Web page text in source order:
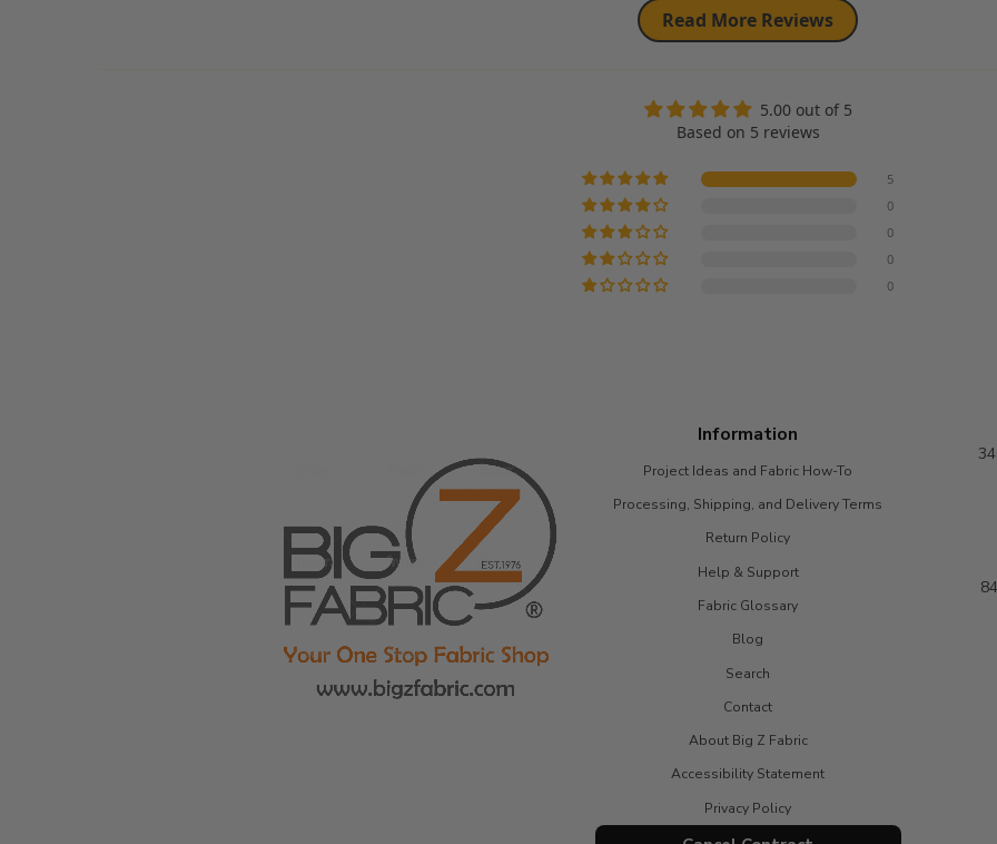
Read More Reviews
5.00 out of 5
Based on 5 reviews
5
0
0
0
0
Information
Project Ideas and Fabric How-To
Processing, Shipping, and Delivery Terms
Return Policy
Help & Support
Fabric Glossary
Blog
Search
Contact
About Big Z Fabric
Accessibility Statement
Privacy Policy